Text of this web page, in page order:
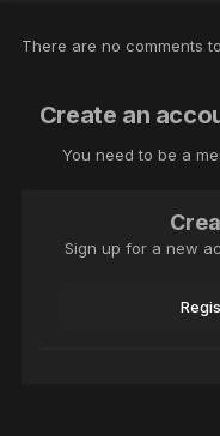
There are no comments
Create an
You need to be a
Sign up for a new